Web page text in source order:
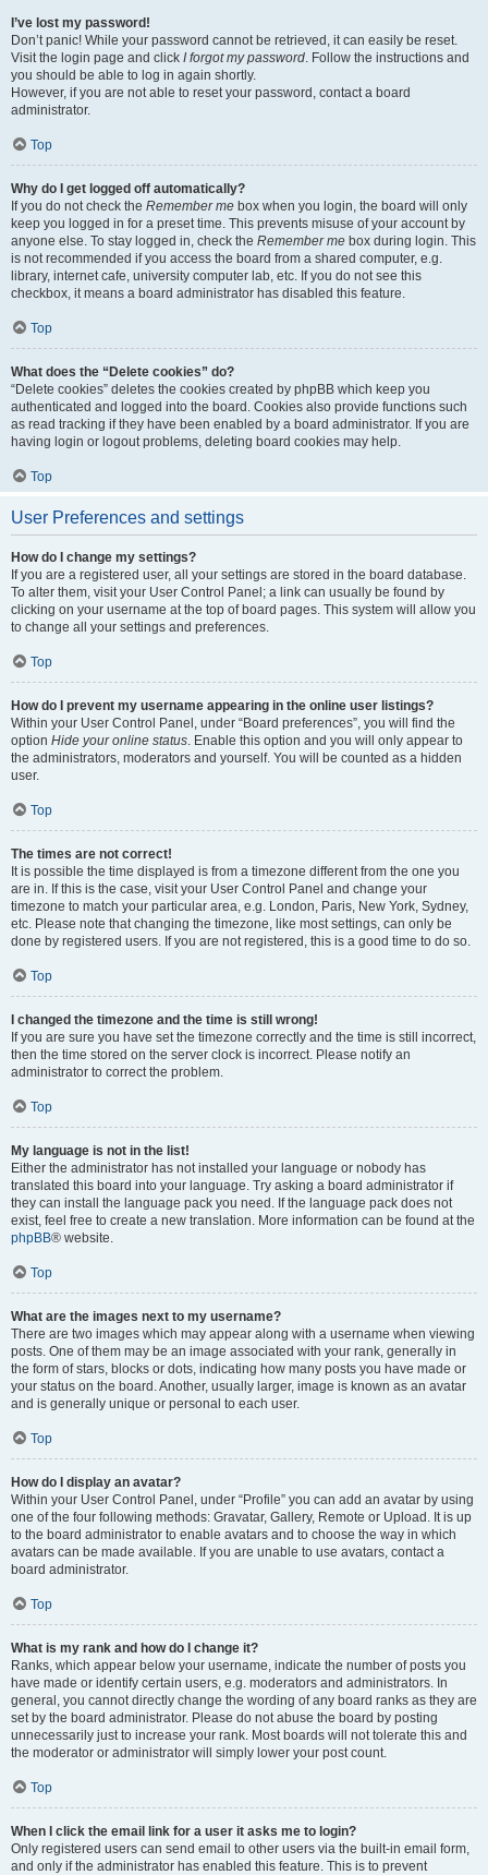
I’ve lost my password!
Don’t panic! While your password cannot be retrieved, it can easily be reset.
Visit the login page and click I forgot my password. Follow the instructions and
you should be able to log in again shortly.
However, if you are not able to reset your password, contact a board
administrator.
Top
Why do I get logged off automatically?
If you do not check the Remember me box when you login, the board will only
keep you logged in for a preset time. This prevents misuse of your account by
anyone else. To stay logged in, check the Remember me box during login. This
is not recommended if you access the board from a shared computer, e.g.
library, internet cafe, university computer lab, etc. If you do not see this
checkbox, it means a board administrator has disabled this feature.
Top
What does the “Delete cookies” do?
“Delete cookies” deletes the cookies created by phpBB which keep you
authenticated and logged into the board. Cookies also provide functions such
as read tracking if they have been enabled by a board administrator. If you are
having login or logout problems, deleting board cookies may help.
Top
User Preferences and settings
How do I change my settings?
If you are a registered user, all your settings are stored in the board database.
To alter them, visit your User Control Panel; a link can usually be found by
clicking on your username at the top of board pages. This system will allow you
to change all your settings and preferences.
Top
How do I prevent my username appearing in the online user listings?
Within your User Control Panel, under “Board preferences”, you will find the
option Hide your online status. Enable this option and you will only appear to
the administrators, moderators and yourself. You will be counted as a hidden
user.
Top
The times are not correct!
It is possible the time displayed is from a timezone different from the one you
are in. If this is the case, visit your User Control Panel and change your
timezone to match your particular area, e.g. London, Paris, New York, Sydney,
etc. Please note that changing the timezone, like most settings, can only be
done by registered users. If you are not registered, this is a good time to do so.
Top
I changed the timezone and the time is still wrong!
If you are sure you have set the timezone correctly and the time is still incorrect,
then the time stored on the server clock is incorrect. Please notify an
administrator to correct the problem.
Top
My language is not in the list!
Either the administrator has not installed your language or nobody has
translated this board into your language. Try asking a board administrator if
they can install the language pack you need. If the language pack does not
exist, feel free to create a new translation. More information can be found at the
phpBB® website.
Top
What are the images next to my username?
There are two images which may appear along with a username when viewing
posts. One of them may be an image associated with your rank, generally in
the form of stars, blocks or dots, indicating how many posts you have made or
your status on the board. Another, usually larger, image is known as an avatar
and is generally unique or personal to each user.
Top
How do I display an avatar?
Within your User Control Panel, under “Profile” you can add an avatar by using
one of the four following methods: Gravatar, Gallery, Remote or Upload. It is up
to the board administrator to enable avatars and to choose the way in which
avatars can be made available. If you are unable to use avatars, contact a
board administrator.
Top
What is my rank and how do I change it?
Ranks, which appear below your username, indicate the number of posts you
have made or identify certain users, e.g. moderators and administrators. In
general, you cannot directly change the wording of any board ranks as they are
set by the board administrator. Please do not abuse the board by posting
unnecessarily just to increase your rank. Most boards will not tolerate this and
the moderator or administrator will simply lower your post count.
Top
When I click the email link for a user it asks me to login?
Only registered users can send email to other users via the built-in email form,
and only if the administrator has enabled this feature. This is to prevent